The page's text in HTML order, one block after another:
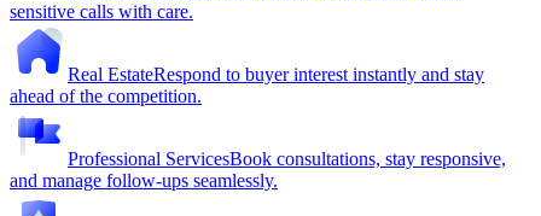
sensitive calls with care.
Real EstateRespond to buyer interest instantly and stay
ahead of the competition.
Professional ServicesBook consultations, stay responsive,
and manage follow-ups seamlessly.